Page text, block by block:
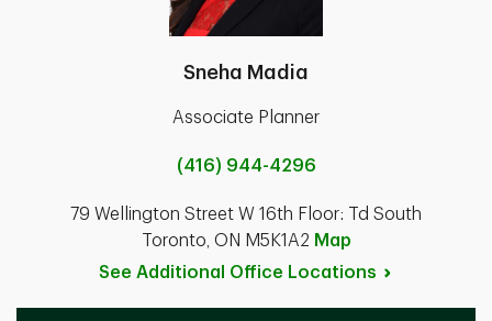
Sneha Madia
Associate Planner
(416) 944-4296
79 Wellington Street W 16th Floor: Td South
Toronto, ON M5K1A2 Map
See Additional Office Locations